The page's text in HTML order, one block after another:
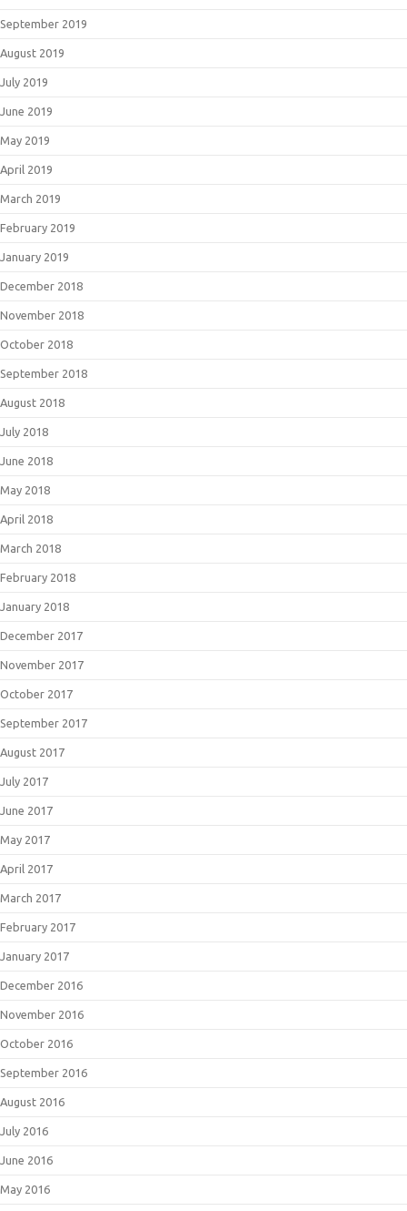
September 2019
August 2019
July 2019
June 2019
May 2019
April 2019
March 2019
February 2019
January 2019
December 2018
November 2018
October 2018
September 2018
August 2018
July 2018
June 2018
May 2018
April 2018
March 2018
February 2018
January 2018
December 2017
November 2017
October 2017
September 2017
August 2017
July 2017
June 2017
May 2017
April 2017
March 2017
February 2017
January 2017
December 2016
November 2016
October 2016
September 2016
August 2016
July 2016
June 2016
May 2016